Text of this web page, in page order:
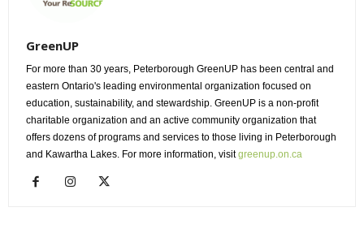
GreenUP
For more than 30 years, Peterborough GreenUP has been central and
eastern Ontario's leading environmental organization focused on
education, sustainability, and stewardship. GreenUP is a non-profit
charitable organization and an active community organization that
offers dozens of programs and services to those living in Peterborough
and Kawartha Lakes. For more information, visitgreenup.on.ca